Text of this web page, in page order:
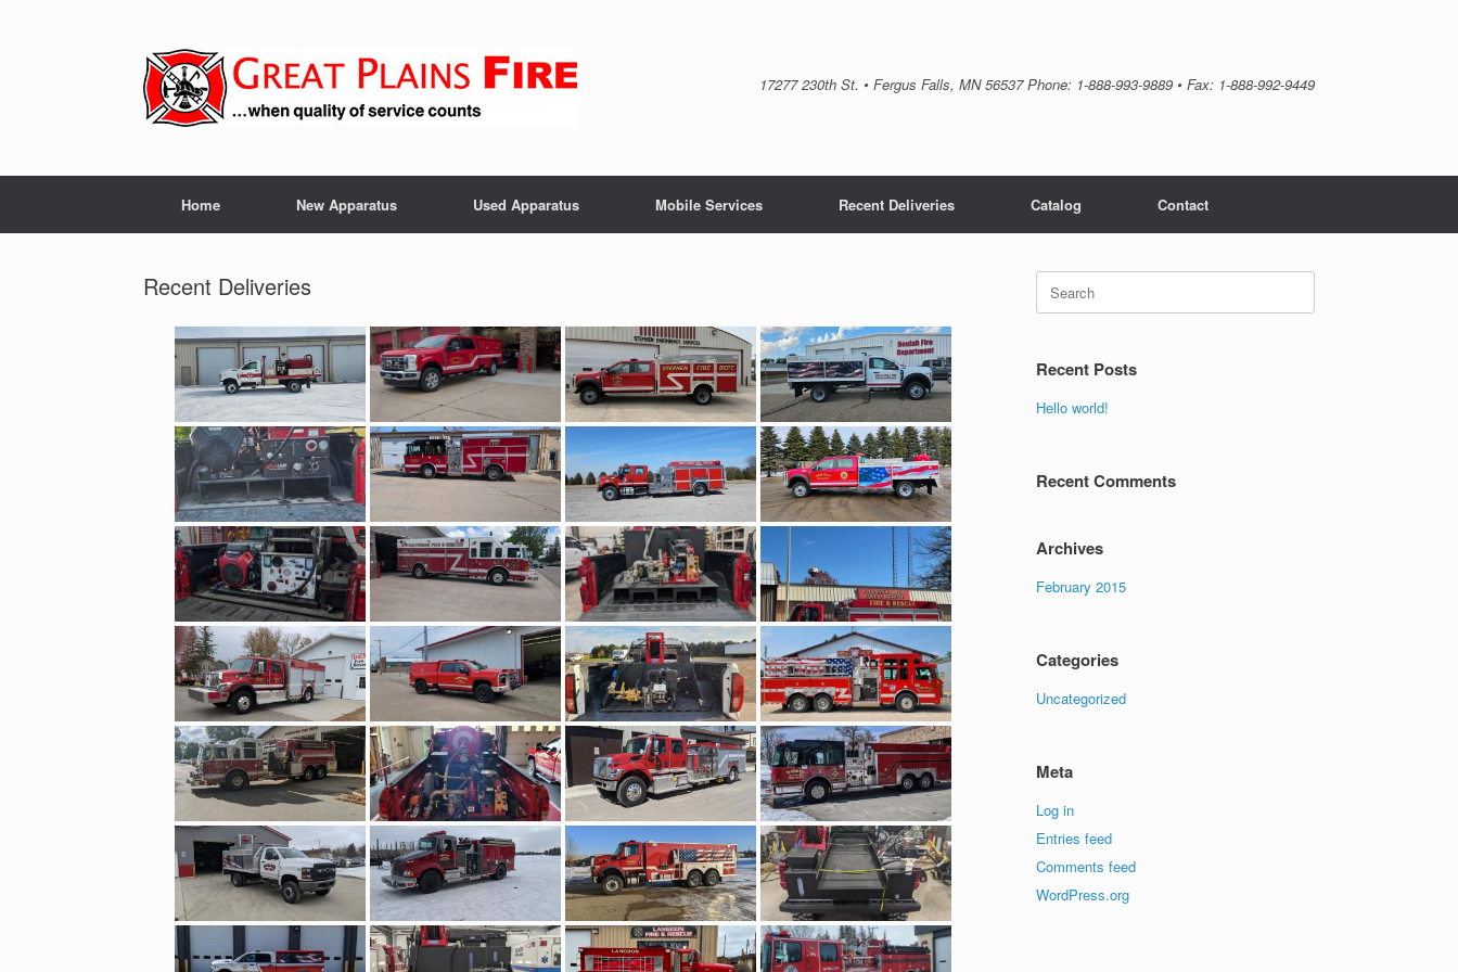
17277 230th St. • Fergus Falls, MN 56537 Phone: 1-888-993-9889 • Fax: 1-888-992-9449
Home New Apparatus Used Apparatus Mobile Services Recent Deliveries Catalog Contact
Recent Deliveries
Search
for:
Recent Posts
Hello world!
Recent Comments
Archives
February 2015
Categories
Uncategorized
Meta
Log in
Entries feed
Comments feed
WordPress.org